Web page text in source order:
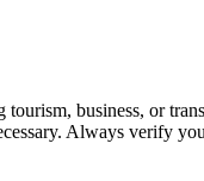
business, or
Always verify